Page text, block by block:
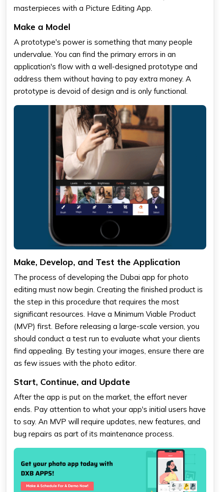
masterpieces with a Picture Editing App.
Make a Model
A prototype's power is something that many people
undervalue. You can find the primary errors in an
application's flow with a well-designed prototype and
address them without having to pay extra money. A
prototype is devoid of design and is only functional.
Make, Develop, and Test the Application
The process of developing the Dubai app for photo
editing must now begin. Creating the finished product is
the step in this procedure that requires the most
significant resources. Have a Minimum Viable Product
(MVP) first. Before releasing a large-scale version, you
should conduct a test run to evaluate what your clients
find appealing. By testing your images, ensure there are
as few issues with the photo editor.
Start, Continue, and Update
After the app is put on the market, the effort never
ends. Pay attention to what your app's initial users have
to say. An MVP will require updates, new features, and
bug repairs as part of its maintenance process.